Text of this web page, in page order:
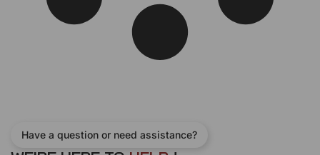
Have a question or need assistance?